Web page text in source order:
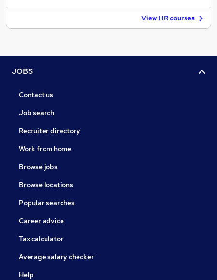
View HR courses
JOBS
Contact us
Job search
Recruiter directory
Work from home
Browse jobs
Browse locations
Popular searches
Career advice
Tax calculator
Average salary checker
Help